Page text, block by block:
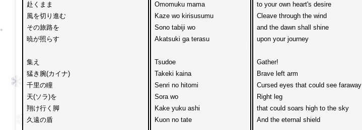
赴くまま
風を切り進む
その旅路を
暁が照らす
集え
猛き腕(カイナ)
千里の瞳
天(ソラ)を
翔け行く脚
久遠の盾
Omomuku mama
Kaze wo kirisusumu
Sono tabiji wo
Akatsuki ga terasu
Tsudoe
Takeki kaina
Senri no hitomi
Sora wo
Kake yuku ashi
Kuon no tate
to your own heart's desire
Cleave through the wind
and the dawn shall shine
upon your journey
Gather!
Brave left arm
Cursed eyes that could see faraway
Right leg
that could soars high to the sky
And the eternal shield